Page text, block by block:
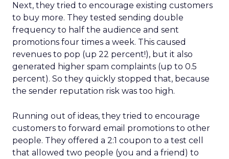
Next, they tried to encourage existing customers
to buy more. They tested sending double
frequency to half the audience and sent
promotions four times a week. This caused
revenues to pop (up 22 percent!), but it also
generated higher spam complaints (up to 0.5
percent). So they quickly stopped that, because
the sender reputation risk was too high.
Running out of ideas, they tried to encourage
customers to forward email promotions to other
people. They offered a 2:1 coupon to a test cell
that allowed two people (you and a friend) to